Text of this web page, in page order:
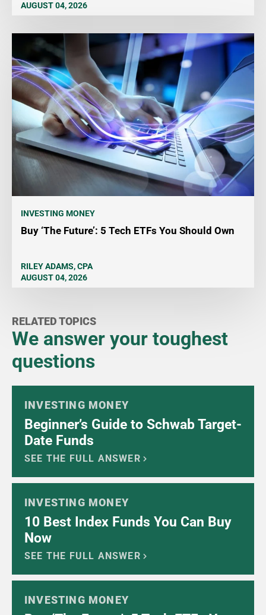
AUGUST 04, 2026
INVESTING MONEY
Buy ‘The Future’: 5 Tech ETFs You Should Own
RILEY ADAMS, CPA
AUGUST 04, 2026
RELATED TOPICS
We answer your toughest
questions
INVESTING MONEY
Beginner’s Guide to Schwab Target-
Date Funds
SEE THE FULL ANSWER
INVESTING MONEY
10 Best Index Funds You Can Buy
Now
SEE THE FULL ANSWER
INVESTING MONEY